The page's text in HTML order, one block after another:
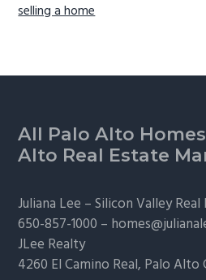
selling a home
Footer
All Palo Alto
Alto Real Estate
Juliana Lee –Silicon Valley Real
650-857-1000 –
JLee Realty
4260 El Camino Real, Palo Alto